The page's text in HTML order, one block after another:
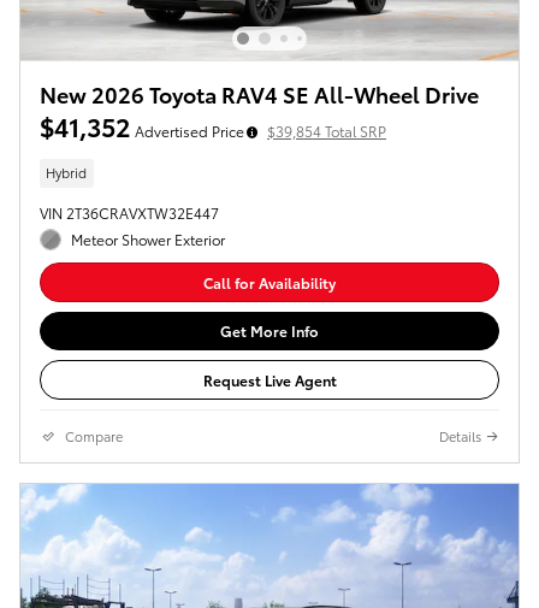
New 2026 Toyota RAV4 SE All-Wheel Drive
$41,352 Advertised Price $39,854 Total SRP
Hybrid
VIN 2T36CRAVXTW32E447
Meteor Shower Exterior
Call for Availability
Get More Info
Request Live Agent
Compare Details